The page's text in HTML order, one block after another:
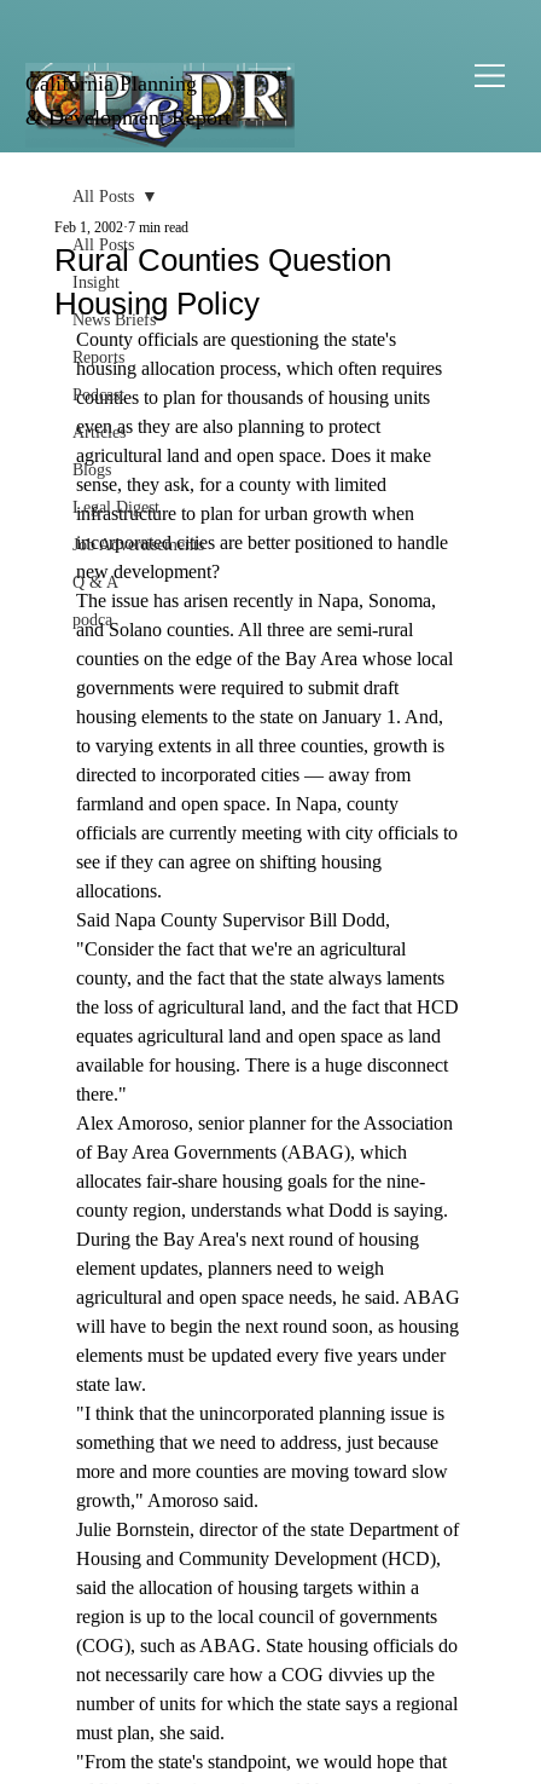
California Planning
& Development Report
All Posts
Insight
News Briefs
Reports
Podcast
Articles
Blogs
Legal Digest
Job Advertisements
Q & A
podca
All Posts
Rural Counties Question
Housing Policy
Feb 1, 2002 7 min read
County officials are questioning the state's
housing allocation process, which often requires
counties to plan for thousands of housing units
even as they are also planning to protect
agricultural land and open space. Does it make
sense, they ask, for a county with limited
infrastructure to plan for urban growth when
incorporated cities are better positioned to handle
new development?
The issue has arisen recently in Napa, Sonoma,
and Solano counties. All three are semi-rural
counties on the edge of the Bay Area whose local
governments were required to submit draft
housing elements to the state on January 1. And,
to varying extents in all three counties, growth is
directed to incorporated cities — away from
farmland and open space. In Napa, county
officials are currently meeting with city officials to
see if they can agree on shifting housing
allocations.
Said Napa County Supervisor Bill Dodd,
"Consider the fact that we're an agricultural
county, and the fact that the state always laments
the loss of agricultural land, and the fact that HCD
equates agricultural land and open space as land
available for housing. There is a huge disconnect
there."
Alex Amoroso, senior planner for the Association
of Bay Area Governments (ABAG), which
allocates fair-share housing goals for the nine-
county region, understands what Dodd is saying.
During the Bay Area's next round of housing
element updates, planners need to weigh
agricultural and open space needs, he said. ABAG
will have to begin the next round soon, as housing
elements must be updated every five years under
state law.
"I think that the unincorporated planning issue is
something that we need to address, just because
more and more counties are moving toward slow
growth," Amoroso said.
Julie Bornstein, director of the state Department of
Housing and Community Development (HCD),
said the allocation of housing targets within a
region is up to the local council of governments
(COG), such as ABAG. State housing officials do
not necessarily care how a COG divvies up the
number of units for which the state says a regional
must plan, she said.
"From the state's standpoint, we would hope that